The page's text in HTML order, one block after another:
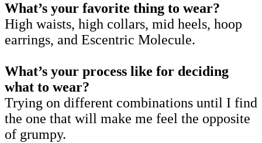
What’s your favorite thing to wear?
High waists, high collars, mid heels, hoop
earrings, and Escentric Molecule.
What’s your process like for deciding
what to wear?
Trying on different combinations until I find
the one that will make me feel the opposite
of grumpy.